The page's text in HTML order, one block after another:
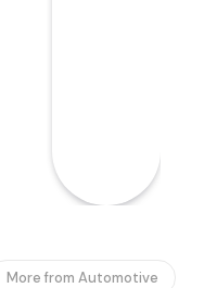
More from Automotive